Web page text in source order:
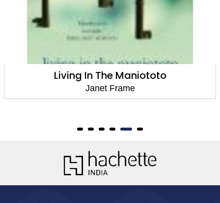
The Daylight And The Dust:
Janet Frame